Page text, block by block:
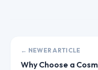
← NEWER ARTICLE
Why Choose a